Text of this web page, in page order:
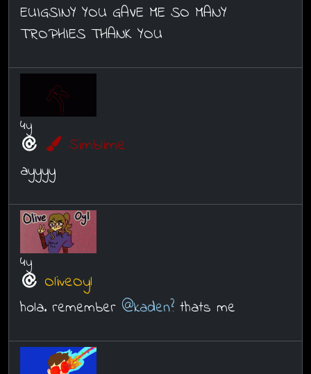
EUIGSINY YOU GAVE ME SO MANY
TROPHIES THANK YOU
4y
Simblime
ayyyy
4y
OliveOyl
hola. remember @kaden? thats me